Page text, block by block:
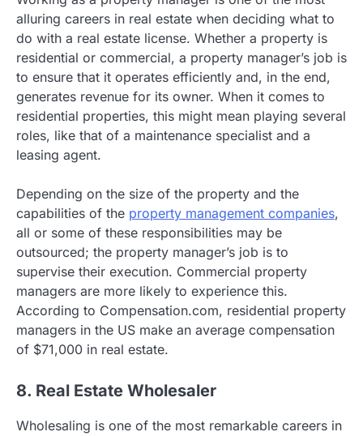
alluring careers in real estate when deciding what to
do with a real estate license. Whether a property is
residential or commercial, a property manager’s job is
to ensure that it operates efficiently and, in the end,
generates revenue for its owner. When it comes to
residential properties, this might mean playing several
roles, like that of a maintenance specialist and a
leasing agent.
Depending on the size of the property and the
capabilities of the property management companies,
all or some of these responsibilities may be
outsourced; the property manager’s job is to
supervise their execution. Commercial property
managers are more likely to experience this.
According to Compensation.com, residential property
managers in the US make an average compensation
of $71,000 in real estate.
8. Real Estate Wholesaler
Wholesaling is one of the most remarkable careers in